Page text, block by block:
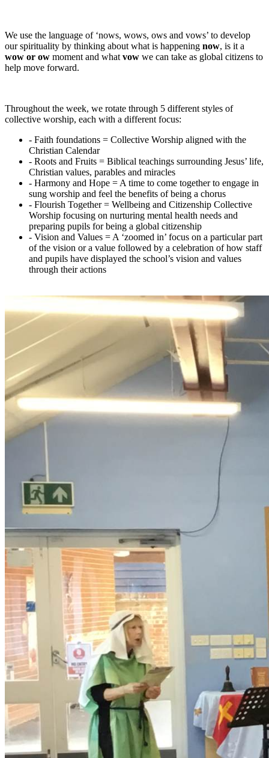
We use the language of ‘nows, wows, ows and vows’ to develop
our spirituality by thinking about what is happening now, is it a
wow or ow moment and what vow we can take as global citizens to
help move forward.
Throughout the week, we rotate through 5 different styles of
collective worship, each with a different focus:
- Faith foundations = Collective Worship aligned with the
Christian Calendar
- Roots and Fruits = Biblical teachings surrounding Jesus’ life,
Christian values, parables and miracles
- Harmony and Hope = A time to come together to engage in
sung worship and feel the benefits of being a chorus
- Flourish Together = Wellbeing and Citizenship Collective
Worship focusing on nurturing mental health needs and
preparing pupils for being a global citizenship
- Vision and Values = A ‘zoomed in’ focus on a particular part
of the vision or a value followed by a celebration of how staff
and pupils have displayed the school’s vision and values
through their actions